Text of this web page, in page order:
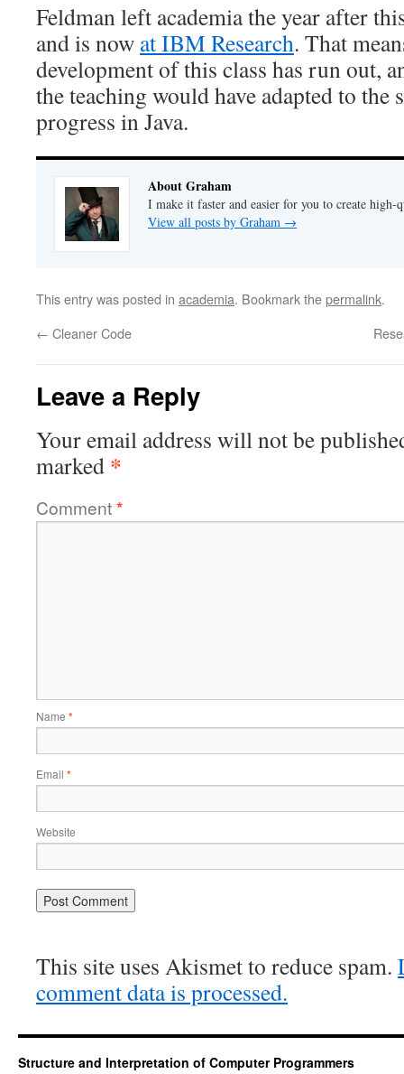
Feldman left academia the year after
and is now at IBM Research. That
development of this class has run out,
the teaching would have adapted to the
progress in Java.
About Graham
I make it faster and easier for you to create high-
View all posts by Graham →
This entry was posted in academia. Bookmark thepermalink.
← Cleaner Code
Leave a Reply
Your email address will not be
marked *
Comment*
Name *
Email *
Website
This site uses Akismet to reduce spam.
comment data is processed.
Structure and Interpretation of Computer Programmers